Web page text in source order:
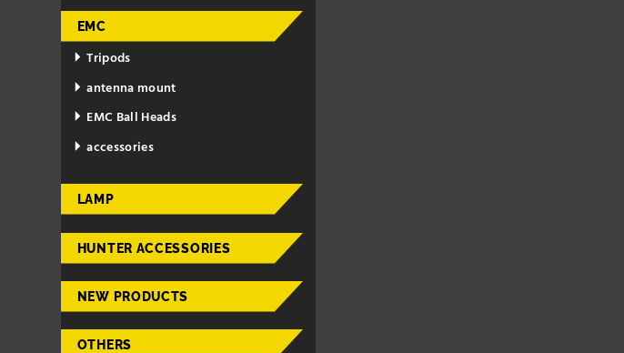
EMC
Tripods
antenna mount
EMC Ball Heads
accessories
LAMP
HUNTER ACCESSORIES
NEW PRODUCTS
OTHERS